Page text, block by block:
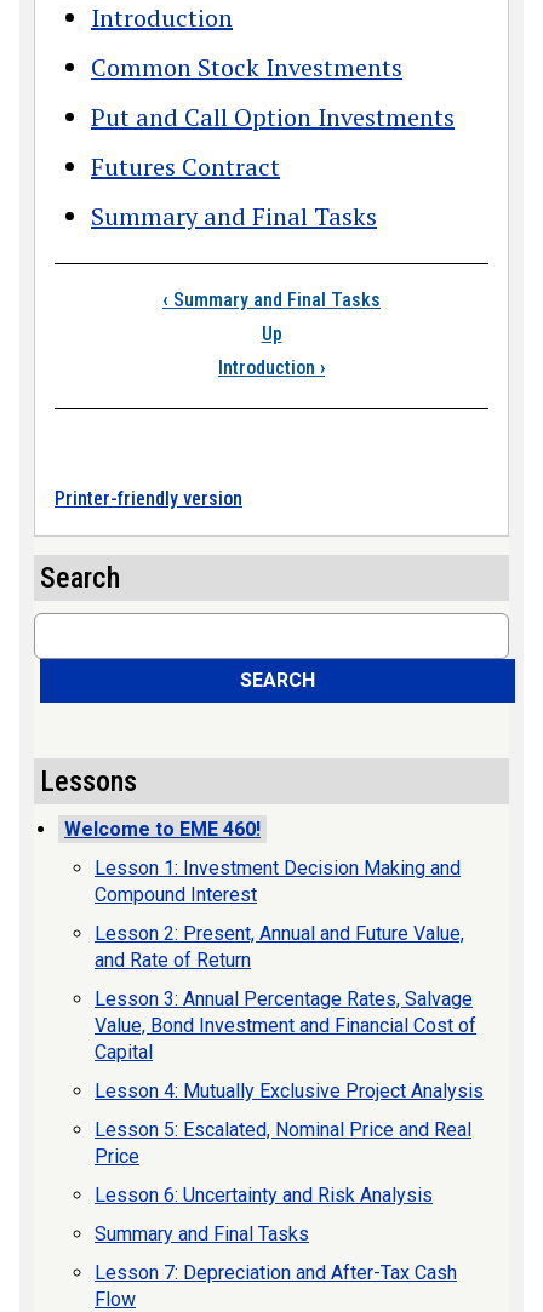
Introduction
Common Stock Investments
Put and Call Option Investments
Futures Contract
Summary and Final Tasks
Book traversal
‹ Summary and Final Tasks
Up
Introduction ›
Printer-friendly version
Search
Search
SEARCH
Lessons
Welcome to EME 460!
Lesson 1: Investment Decision Making and
Compound Interest
Lesson 2: Present, Annual and Future Value,
and Rate of Return
Lesson 3: Annual Percentage Rates, Salvage
Value, Bond Investment and Financial Cost of
Capital
Lesson 4: Mutually Exclusive Project Analysis
Lesson 5: Escalated, Nominal Price and Real
Price
Lesson 6: Uncertainty and Risk Analysis
Summary and Final Tasks
Lesson 7: Depreciation and After-Tax Cash
Flow